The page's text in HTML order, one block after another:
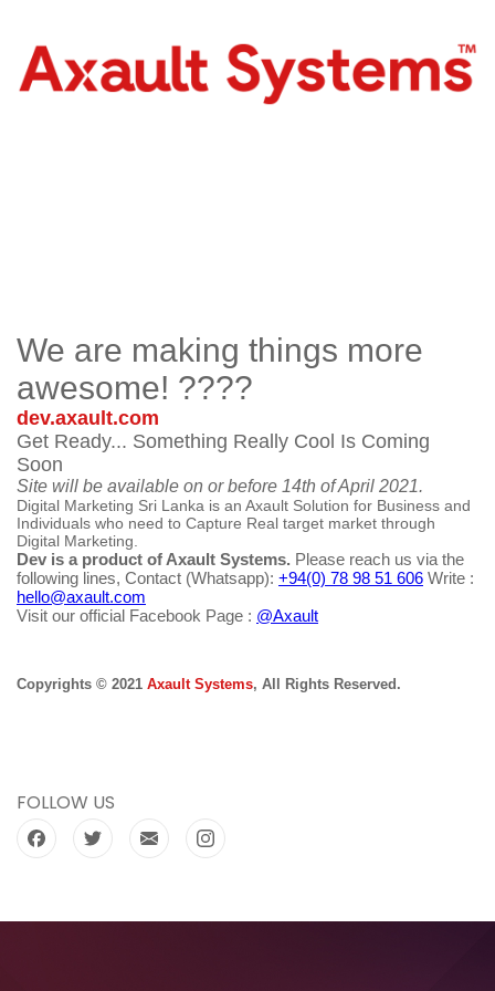
We are making things more
awesome! ????
dev.axault.com
Get Ready... Something Really Cool Is Coming
Soon
Site will be available on or before 14th of April 2021.
Digital Marketing Sri Lanka is an Axault Solution for Business and
Individuals who need to Capture Real target market through
Digital Marketing.
Dev is a product of Axault Systems. Please reach us via the
following lines, Contact (Whatsapp): +94(0) 78 98 51 606 Write :
hello@axault.com
Visit our official Facebook Page : @Axault
Copyrights © 2021 Axault Systems, All Rights Reserved.
FOLLOW US